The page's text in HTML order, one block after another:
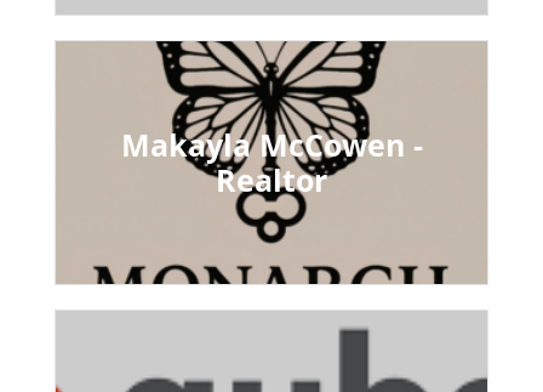
Makayla McCowen -
Realtor